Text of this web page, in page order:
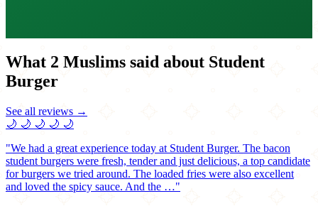
What 2 Muslims said about Student
Burger
See all reviews →
🌙 🌙 🌙 🌙 🌙
"We had a great experience today at Student Burger. The bacon
student burgers were fresh, tender and just delicious, a top candidate
for burgers we tried around. The loaded fries were also excellent
and loved the spicy sauce. And the …"